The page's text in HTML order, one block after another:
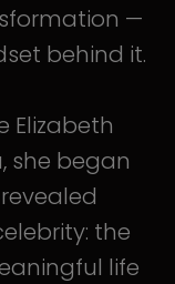
—
behind it.
Elizabeth
she began
the
life